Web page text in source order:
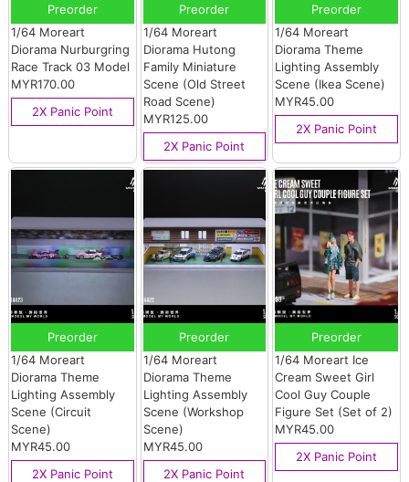
Preorder
1/64 Moreart
Diorama Nurburgring
Race Track 03 Model
MYR170.00
2X Panic Point
Preorder
1/64 Moreart
Diorama Hutong
Family Miniature
Scene (Old Street
Road Scene)
MYR125.00
2X Panic Point
Preorder
1/64 Moreart
Diorama Theme
Lighting Assembly
Scene (Ikea Scene)
MYR45.00
2X Panic Point
Preorder
1/64 Moreart
Diorama Theme
Lighting Assembly
Scene (Circuit
Scene)
MYR45.00
2X Panic Point
Preorder
1/64 Moreart
Diorama Theme
Lighting Assembly
Scene (Workshop
Scene)
MYR45.00
2X Panic Point
Preorder
1/64 Moreart Ice
Cream Sweet Girl
Cool Guy Couple
Figure Set (Set of 2)
MYR45.00
2X Panic Point